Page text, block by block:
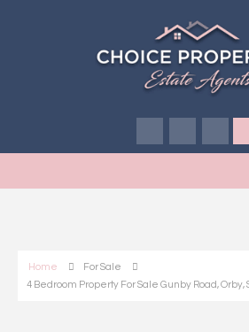
Home
For Sale
4 Bedroom Property For Sale Gunby Road, Orby,